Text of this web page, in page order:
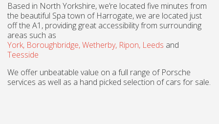
Based in North Yorkshire, we’re located five minutes from
the beautiful Spa town of Harrogate, we are located just
off the A1, providing great accessibility from surrounding
areas such as
York, Boroughbridge,Wetherby, Ripon, Leeds and
Teesside
We offer unbeatable value on a full range of Porsche
services as well as a hand picked selection of cars for sale.